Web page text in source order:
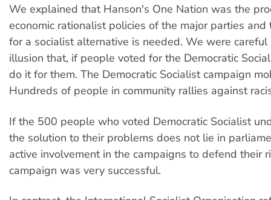
We explained that Hanson's One Nation was the
economic rationalist policies of the major parties and
for a socialist alternative is needed. We were
illusion that, if people voted for the Democratic
do it for them. The Democratic Socialist campaign
Hundreds of people in community rallies against
If the 500 people who voted Democratic Socialist
the solution to their problems does not lie in
active involvement in the campaigns to defend their
campaign was very successful.